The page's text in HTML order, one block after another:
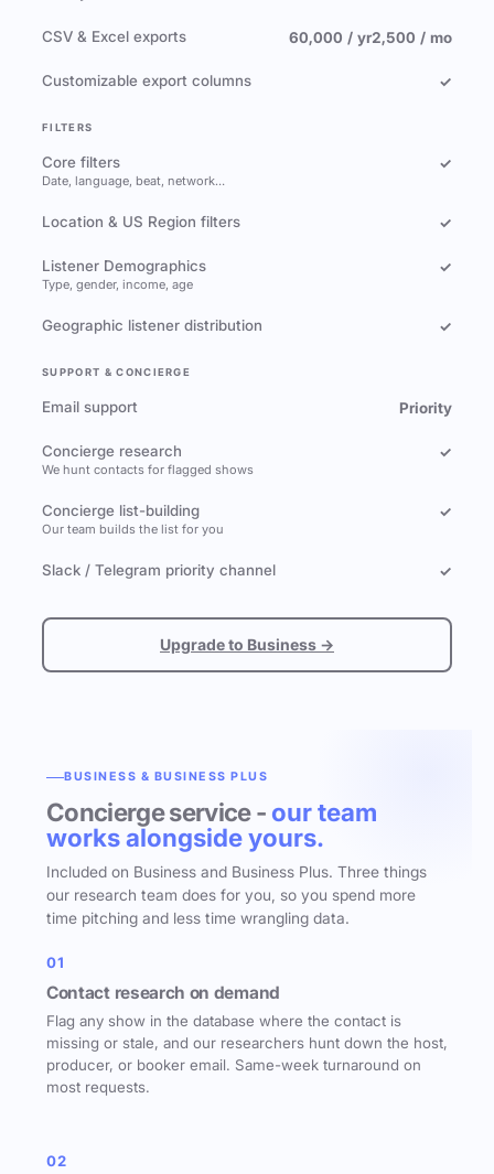
CSV & Excel exports 60,000 / yr2,500 / mo
Customizable export columns ✓
FILTERS
Core filters
Date, language, beat, network…
✓
Location & US Region filters ✓
Listener Demographics
Type, gender, income, age
✓
Geographic listener distribution ✓
SUPPORT & CONCIERGE
Email support Priority
Concierge research
We hunt contacts for flagged shows
✓
Concierge list-building
Our team builds the list for you
✓
Slack / Telegram priority channel ✓
Upgrade to Business →
BUSINESS & BUSINESS PLUS
Concierge service - our team
works alongside yours.
Included on Business and Business Plus. Three things
our research team does for you, so you spend more
time pitching and less time wrangling data.
01
Contact research on demand
Flag any show in the database where the contact is
missing or stale, and our researchers hunt down the host,
producer, or booker email. Same-week turnaround on
most requests.
02